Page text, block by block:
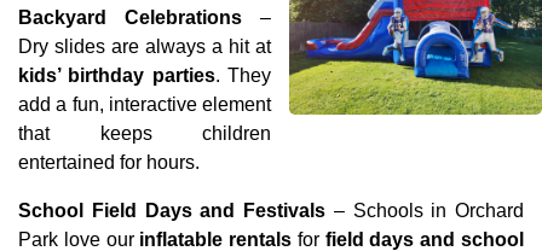
Backyard Celebrations –
Dry slides are always a hit at
kids’ birthday parties. They
add a fun, interactive element
that keeps children
entertained for hours.
School Field Days and Festivals – Schools in Orchard
Park love our inflatable rentals for field days and school